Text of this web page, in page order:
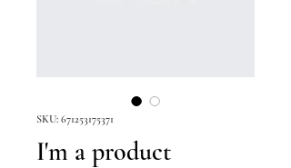
SKU: 671253175371
I'm a product